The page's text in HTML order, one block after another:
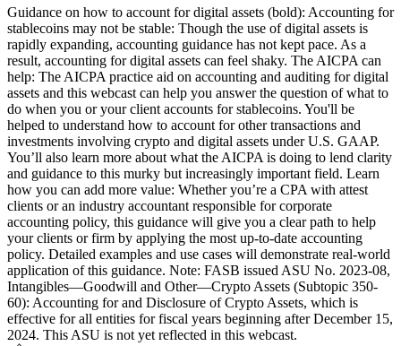
Guidance on how to account for digital assets (bold): Accounting for
stablecoins may not be stable: Though the use of digital assets is
rapidly expanding, accounting guidance has not kept pace. As a
result, accounting for digital assets can feel shaky. The AICPA can
help: The AICPA practice aid on accounting and auditing for digital
assets and this webcast can help you answer the question of what to
do when you or your client accounts for stablecoins. You'll be
helped to understand how to account for other transactions and
investments involving crypto and digital assets under U.S. GAAP.
You’ll also learn more about what the AICPA is doing to lend clarity
and guidance to this murky but increasingly important field. Learn
how you can add more value: Whether you’re a CPA with attest
clients or an industry accountant responsible for corporate
accounting policy, this guidance will give you a clear path to help
your clients or firm by applying the most up-to-date accounting
policy. Detailed examples and use cases will demonstrate real-world
application of this guidance. Note: FASB issued ASU No. 2023-08,
Intangibles—Goodwill and Other—Crypto Assets (Subtopic 350-
60): Accounting for and Disclosure of Crypto Assets, which is
effective for all entities for fiscal years beginning after December 15,
2024. This ASU is not yet reflected in this webcast.